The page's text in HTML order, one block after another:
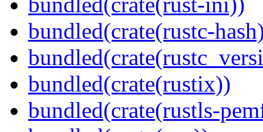
bundled(crate(rustc-
bundled(crate(rustix))
bundled(crate(rustls-